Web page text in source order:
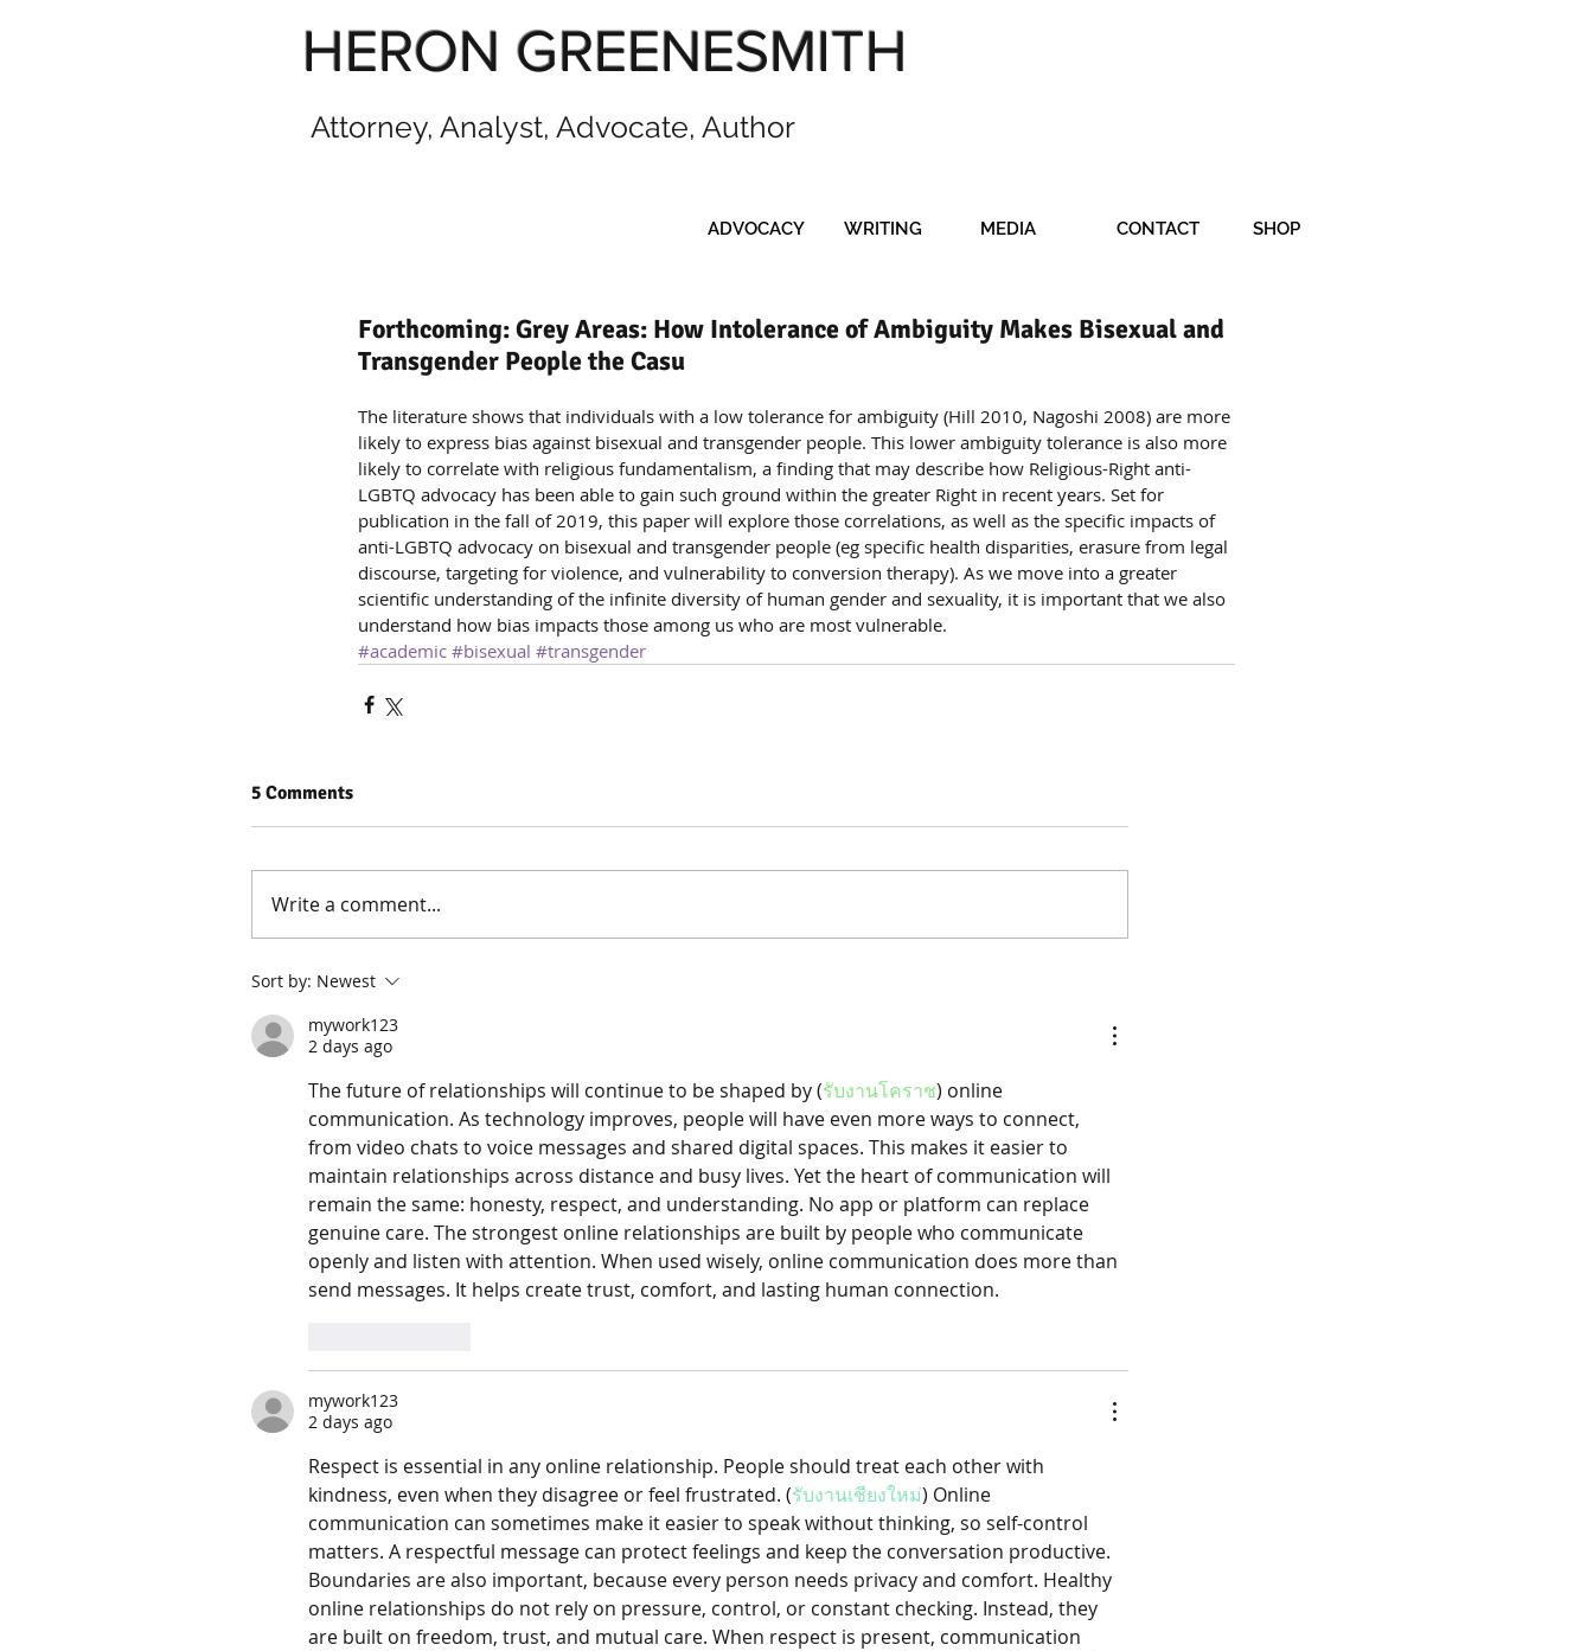
HERON GREENESMITH
Attorney, Analyst, Advocate, Author
ADVOCACY WRITING MEDIA CONTACT SHOP
Forthcoming: Grey Areas: How Intolerance of Ambiguity Makes Bisexual and
Transgender People the Casu
The literature shows that individuals with a low tolerance for ambiguity (Hill 2010, Nagoshi 2008) are more
likely to express bias against bisexual and transgender people. This lower ambiguity tolerance is also more
likely to correlate with religious fundamentalism, a finding that may describe how Religious-Right anti-
LGBTQ advocacy has been able to gain such ground within the greater Right in recent years. Set for
publication in the fall of 2019, this paper will explore those correlations, as well as the specific impacts of
anti-LGBTQ advocacy on bisexual and transgender people (eg specific health disparities, erasure from legal
discourse, targeting for violence, and vulnerability to conversion therapy). As we move into a greater
scientific understanding of the infinite diversity of human gender and sexuality, it is important that we also
understand how bias impacts those among us who are most vulnerable.
#academic #bisexual #transgender
5 Comments
Write a comment...
Sort by: Newest
mywork123
2 days ago
The future of relationships will continue to be shaped by (รับงานโคราช) online
communication. As technology improves, people will have even more ways to connect,
from video chats to voice messages and shared digital spaces. This makes it easier to
maintain relationships across distance and busy lives. Yet the heart of communication will
remain the same: honesty, respect, and understanding. No app or platform can replace
genuine care. The strongest online relationships are built by people who communicate
openly and listen with attention. When used wisely, online communication does more than
send messages. It helps create trust, comfort, and lasting human connection.
mywork123
2 days ago
Respect is essential in any online relationship. People should treat each other with
kindness, even when they disagree or feel frustrated. (รับงานเชียงใหม่) Online
communication can sometimes make it easier to speak without thinking, so self-control
matters. A respectful message can protect feelings and keep the conversation productive.
Boundaries are also important, because every person needs privacy and comfort. Healthy
online relationships do not rely on pressure, control, or constant checking. Instead, they
are built on freedom, trust, and mutual care. When respect is present, communication